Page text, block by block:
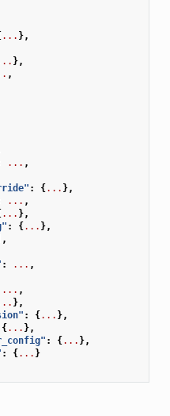
... },
},
,
... ,
: {... },
... ,
... },
: {... },
: ... ,
... ,
},
: {... },
{... },
: {... },
: {... }